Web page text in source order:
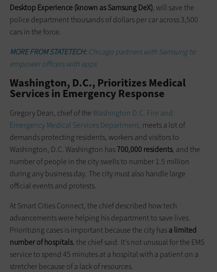
Desktop Experience (known as Samsung DeX), will save the
police department thousands of dollars per car across 3,500
cars in the force.
MORE FROM STATETECH:Chicago partners with Samsung to
empower officers with apps
Washington, D.C., Prioritizes Medical
Services in Emergency Response
Gregory Dean, chief of theWashington D.C. Fire and
Emergency Medical Services Department, meets a lot of
demands protecting residents, workers and visitors to
Washington, D.C. Washington has700,000 residents, and the
number of people in the city swells to number 1.5 million
during any business day. The city must also handle large
official events and protests.
At Smart Cities Connect, the chief described how tech
advancements were helping his department to save lives.
Prioritizing cases is important because the city hasa limited
number of hospitals, the chief said. It’s not unusual for the EMS
service to spend 45 minutes at a hospital with a patient on a
stretcher because of a lack of resources.